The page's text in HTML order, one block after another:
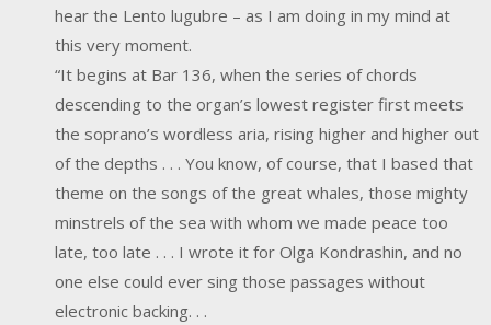
hear the Lento lugubre – as I am doing in my mind at
this very moment.
“It begins at Bar 136, when the series of chords
descending to the organ’s lowest register first meets
the soprano’s wordless aria, rising higher and higher out
of the depths . . . You know, of course, that I based that
theme on the songs of the great whales, those mighty
minstrels of the sea with whom we made peace too
late, too late . . . I wrote it for Olga Kondrashin, and no
one else could ever sing those passages without
electronic backing. . .